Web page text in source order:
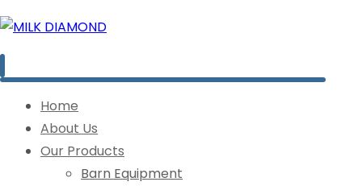
Home
About Us
Our Products
Barn Equipment